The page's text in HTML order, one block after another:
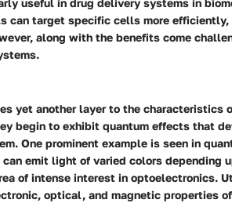
useful in drug delivery systems in
can target specific cells more
along with the benefits come
yet another layer to the characteristics
begin to exhibit quantum effects that
One prominent example is seen in
emit light of varied colors depending
of intense interest in optoelectronics.
optical, and magnetic properties